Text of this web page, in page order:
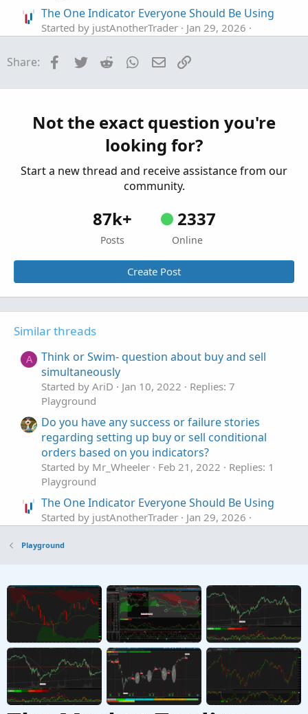
The One Indicator Everyone Should Be Using
Started by justAnotherTrader
Jan 29, 2026
Playground
Started by DSC Feb 16, 2024 Replies: 1
…make a Volume indicator that blows away
other indicators?
Started by IHopeToLearn
Playground
Share: Facebook
Twitter Reddit WhatsApp
Email
Not the exact question you're
looking for?
Start a new thread and receive assistance from our
community.
87k+
Posts
2337
Online
Create Post
Similar threads
A
Think or Swim- question about buy and sell
simultaneously
Started by AriD Jan 10, 2022
Replies: 7
Playground
Do you have any success or failure stories
regarding setting up buy or sell conditional
orders based on you indicators?
Started by Mr_Wheeler Feb 21, 2022
Replies: 1
Playground
The One Indicator Everyone Should Be Using
Started by justAnotherTrader
Jan 29, 2026
Playground
Started by DSC Feb 16, 2024 Replies: 1
Playground
I
…make a Volume indicator that blows away
other indicators?
Started by IHopeToLearn Aug 21, 2023 Replies: 4
Playground
Playground